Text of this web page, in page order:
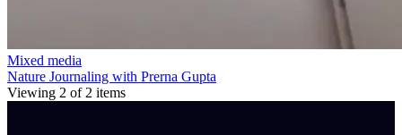
Mixed media
Nature Journaling with Prerna Gupta
Viewing 2 of 2 items